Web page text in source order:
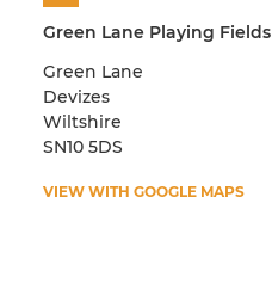
Green Lane Playing Fields
Green Lane
Devizes
Wiltshire
SN10 5DS
VIEW WITH GOOGLE MAPS